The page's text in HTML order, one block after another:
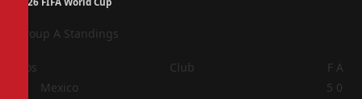
Group A Standings
Pos Club F A
Mexico 5 0